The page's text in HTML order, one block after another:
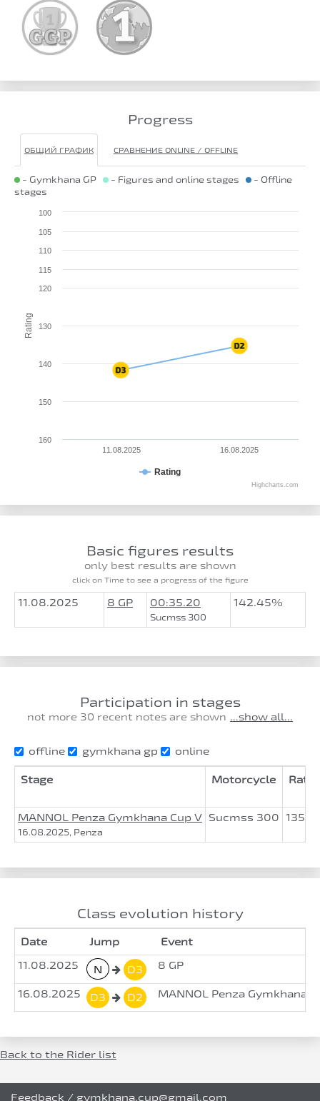
Progress
ОБЩИЙ ГРАФИК СРАВНЕНИЕ ONLINE / OFFLINE
- Gymkhana GP - Figures and online stages
- Offline
stages
Rating
Rating
11.08.2025 16.08.2025
100
105
110
115
120
130
140
150
160
Highcharts.com
Basic figures results
only best results are shown
click on Time to see a progress of the figure
11.08.2025 8 GP 00:35.20
Sucmss 300
142.45%
Participation in stages
not more 30 recent notes are shown ...show all...
offline gymkhana gp online
Stage Motorcycle
MANNOL Penza Gymkhana Cup V
16.08.2025, Penza
Sucmss 300
Class evolution history
Date Jump
Event
11.08.2025
N D3 8 GP
16.08.2025 D3 D2 MANNOL Penza Gymkhana
Back to the Rider list
Feedback / gymkhana.cup@gmail.com